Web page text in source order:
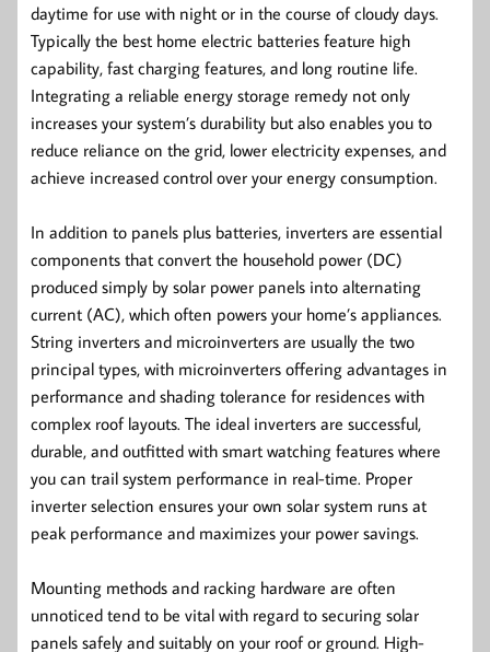
daytime for use with night or in the course of cloudy days.
Typically the best home electric batteries feature high
capability, fast charging features, and long routine life.
Integrating a reliable energy storage remedy not only
increases your system’s durability but also enables you to
reduce reliance on the grid, lower electricity expenses, and
achieve increased control over your energy consumption.
In addition to panels plus batteries, inverters are essential
components that convert the household power (DC)
produced simply by solar power panels into alternating
current (AC), which often powers your home’s appliances.
String inverters and microinverters are usually the two
principal types, with microinverters offering advantages in
performance and shading tolerance for residences with
complex roof layouts. The ideal inverters are successful,
durable, and outfitted with smart watching features where
you can trail system performance in real-time. Proper
inverter selection ensures your own solar system runs at
peak performance and maximizes your power savings.
Mounting methods and racking hardware are often
unnoticed tend to be vital with regard to securing solar
panels safely and suitably on your roof or ground. High-